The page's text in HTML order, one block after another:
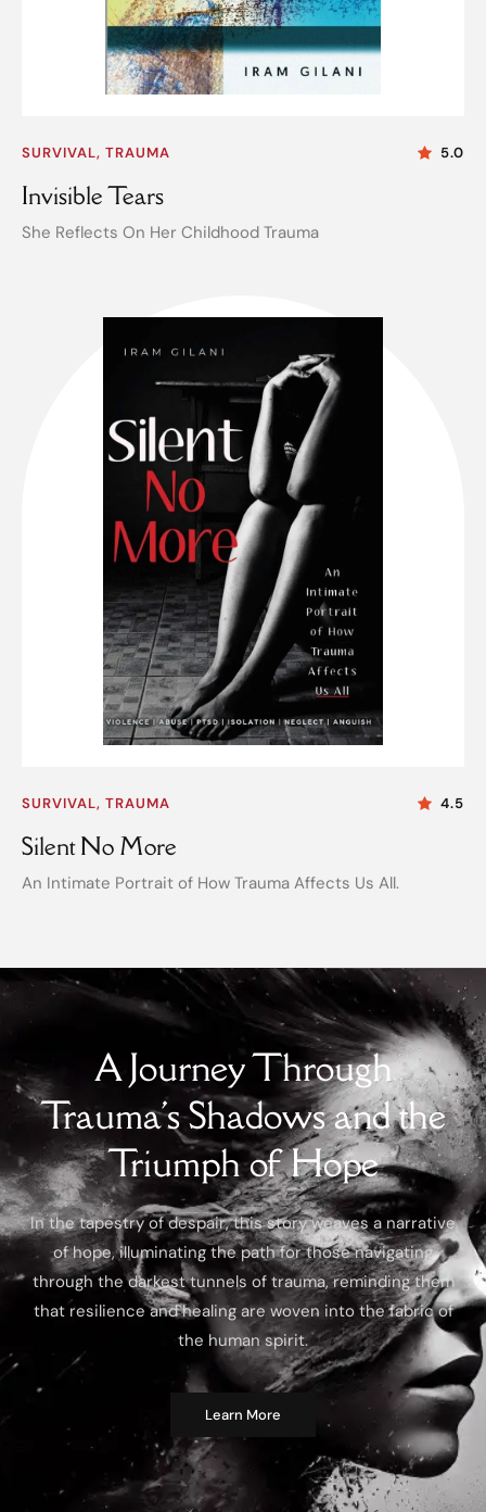
SURVIVAL, TRAUMA 5.0
Invisible Tears
She Reflects On Her Childhood Trauma
SURVIVAL, TRAUMA 4.5
Silent No More
An Intimate Portrait of How Trauma Affects Us All.
A Journey Through
Trauma's Shadows and the
Triumph of Hope
In the tapestry of despair, this story weaves a narrative
of hope, illuminating the path for those navigating
through the darkest tunnels of trauma, reminding them
that resilience and healing are woven into the fabric of
the human spirit.
Learn More